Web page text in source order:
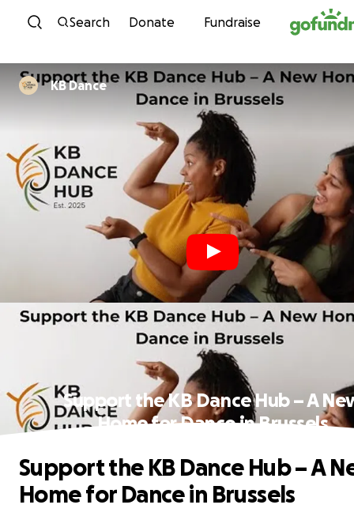
Skip to content
Search Donate Fundraise
KB Dance
Support the KB Dance Hub – A
Home for Dance in Brussels
Support the KB Dance Hub – A
Home for Dance in Brussels